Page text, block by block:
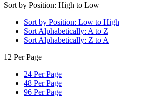
Sort by Position: High to Low
Sort by Position: Low to High
Sort Alphabetically: A to Z
Sort Alphabetically: Z to A
12 Per Page
24 Per Page
48 Per Page
96 Per Page